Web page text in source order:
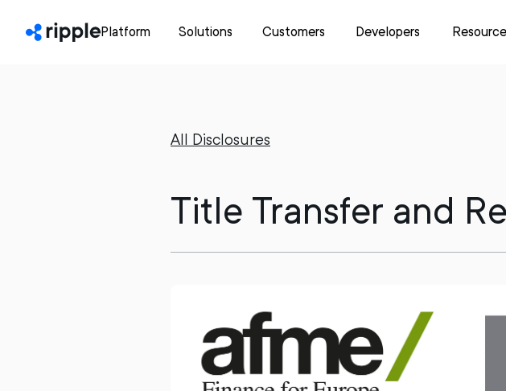
Platform Solutions Customers Developers
All Disclosures
Title Transfer and